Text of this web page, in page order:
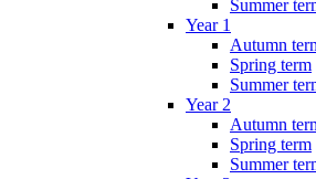
Summer
Year 1
Autumn
Spring term
Summer
Year 2
Autumn
Spring term
Summer